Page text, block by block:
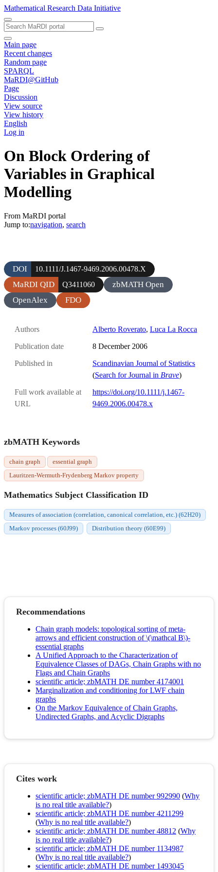
Mathematical Research Data Initiative
Main page
Recent changes
Random page
SPARQL
MaRDI@GitHub
Page
Discussion
View source
View history
English
Log in
On Block Ordering of
Variables in Graphical
Modelling
From MaRDI portal
Jump to:navigation, search
DOI 10.1111/J.1467-9469.2006.00478.X
MaRDI QID Q3411060
zbMATH Open
OpenAlex
FDO
Authors Alberto Roverato, Luca La Rocca
Publication date 8 December 2006
Published in
Scandinavian Journal of Statistics
(Search for Journal in Brave)
Full work available at
URL
https://doi.org/10.1111/j.1467-
9469.2006.00478.x
zbMATH Keywords
chain graph
essential graph
Lauritzen-Wermuth-Frydenberg Markov property
Mathematics Subject Classification ID
Measures of association (correlation, canonical correlation, etc.) (62H20)
Markov processes (60J99)
Distribution theory (60E99)
Recommendations
Chain graph models: topological sorting of meta-
arrows and efficient construction of \(\mathcal B\)-
essential graphs
A Unified Approach to the Characterization of
Equivalence Classes of DAGs, Chain Graphs with no
Flags and Chain Graphs
scientific article; zbMATH DE number 4174001
Marginalization and conditioning for LWF chain
graphs
On the Markov Equivalence of Chain Graphs,
Undirected Graphs, and Acyclic Digraphs
Cites work
scientific article; zbMATH DE number 992990 (Why
is no real title available?)
scientific article; zbMATH DE number 4211299
(Why is no real title available?)
scientific article; zbMATH DE number 48812 (Why
is no real title available?)
scientific article; zbMATH DE number 1134987
(Why is no real title available?)
scientific article; zbMATH DE number 1493045